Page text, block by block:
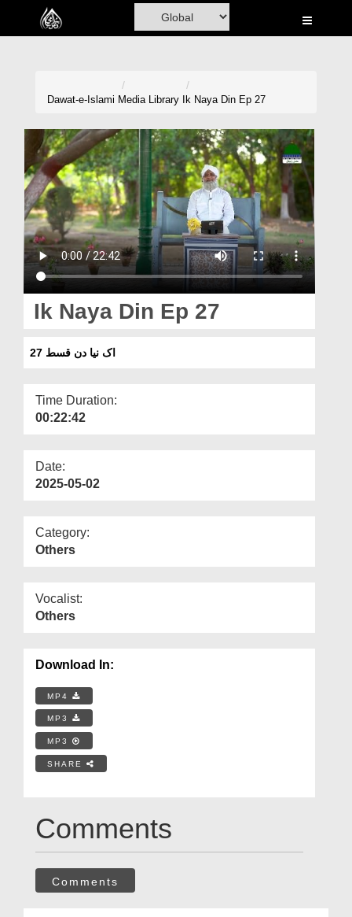
Home
Madani Channel
Volunteer Portal
Rohani Ilaj
Donation
Magazine
Departments
More
Dawat-e-Islami Media Library Ik Naya Din Ep 27
Ik Naya Din Ep 27
اک نیا دن قسط 27
Time Duration:
00:22:42
Date:
2025-05-02
Category:
Others
Vocalist:
Others
Download In:
MP4
MP3
MP3
SHARE
Comments
Comments